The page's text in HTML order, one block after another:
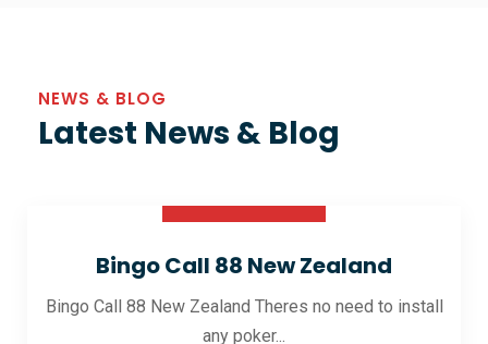
NEWS & BLOG
Latest News & Blog
Bingo Call 88 New Zealand
Bingo Call 88 New Zealand Theres no need to install
any poker...